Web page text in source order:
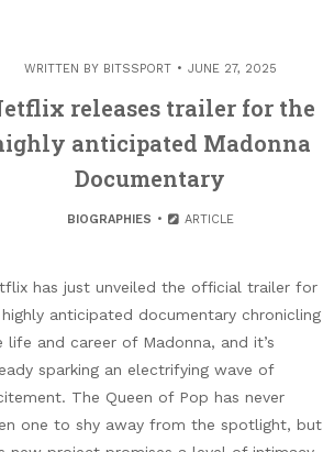
WRITTEN BY BITSSPORT JUNE 27, 2025
releases trailer for the
anticipated Madonna
Documentary
BIOGRAPHIES ARTICLE
has just unveiled the official trailer for
anticipated documentary chronicling
life and career of Madonna, and it’s
sparking an electrifying wave of
The Queen of Pop has never
one to shy away from the spotlight, but